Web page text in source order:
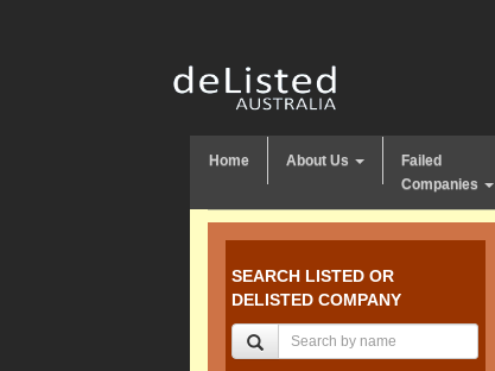
Home About Us
Failed
Companies
SEARCH LISTED OR
DELISTED COMPANY